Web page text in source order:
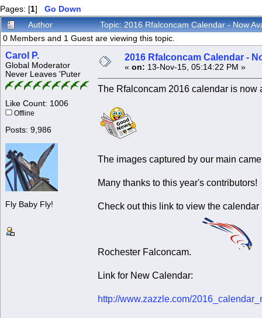
Pages: [1] Go Down
Author
Topic: 2016 Rfalconcam Calendar - Now
0 Members and 1 Guest are viewing this topic.
Carol P.
Global Moderator
Never Leaves 'Puter
Like Count: 1006
Offline
Posts: 9,986
Fly Baby Fly!
2016 Rfalconcam Calendar -
« on: 13-Nov-15, 05:14:22 PM »
The Rfalconcam 2016 calendar is now
The images captured by our main
Many thanks to this year's contributors!
Check out this link to view the
Rochester Falconcam.
Link for New Calendar:
http://www.zazzle.com/